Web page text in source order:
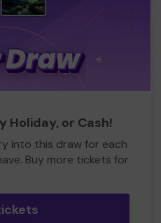
Holiday, or Cash!
into this draw for each
Buy more tickets for